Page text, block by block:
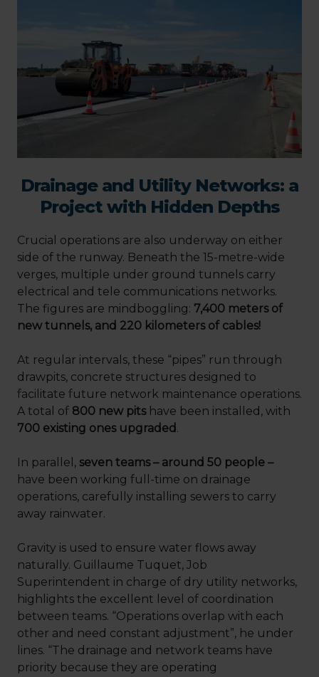
Drainage and Utility Networks: a
Project with Hidden Depths
Crucial operations are also underway on either
side of the runway. Beneath the 15-metre-wide
verges, multiple under ground tunnels carry
electrical and tele communications networks.
The figures are mindboggling: 7,400 meters of
new tunnels, and 220 kilometers of cables!
At regular intervals, these “pipes” run through
drawpits, concrete structures designed to
facilitate future network maintenance operations.
A total of 800 new pitshave been installed, with
700 existing ones upgraded .
In parallel, seven teams – around 50 people –
have been working full-time on drainage
operations, carefully installing sewers to carry
away rainwater.
Gravity is used to ensure water flows away
naturally. Guillaume Tuquet, Job
Superintendent in charge of dry utility networks,
highlights the excellent level of coordination
between teams. “Operations overlap with each
other and need constant adjustment”, he under
lines. “The drainage and network teams have
priority because they are operating